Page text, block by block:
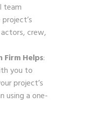
team
crew,
Helps:
you to
project’s
using a one-